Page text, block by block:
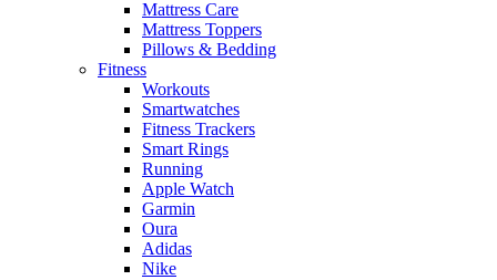
Mattress Care
Mattress Toppers
Pillows & Bedding
Fitness
Workouts
Smartwatches
Fitness Trackers
Smart Rings
Running
Apple Watch
Garmin
Oura
Adidas
Nike